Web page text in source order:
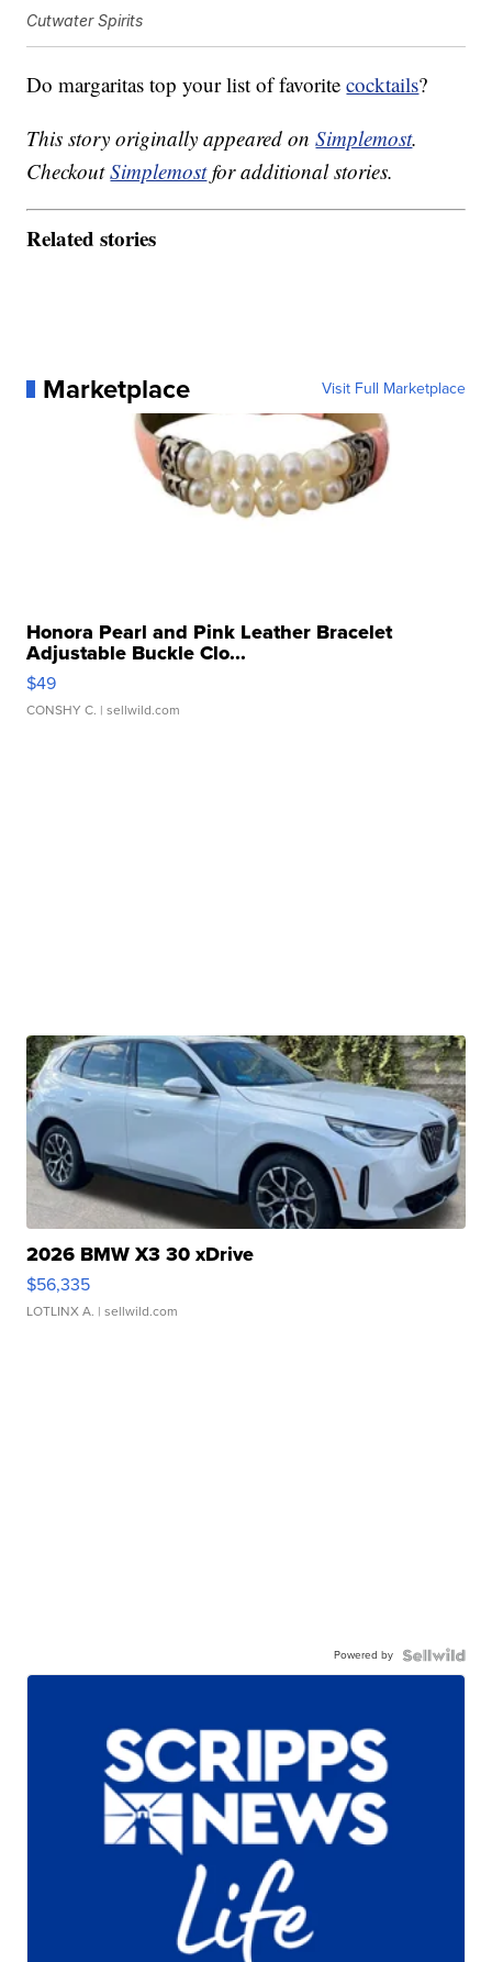
Cutwater Spirits
Do margaritas top your list of favoritecocktails?
This story originally appeared onSimplemost.
CheckoutSimplemostfor additional stories.
Related stories
Marketplace Visit Full Marketplace
Honora Pearl and Pink Leather Bracelet
Adjustable Buckle Clo...
$49
CONSHY C. | sellwild.com
2026 BMW X3 30 xDrive
$56,335
LOTLINX A. | sellwild.com
Powered by